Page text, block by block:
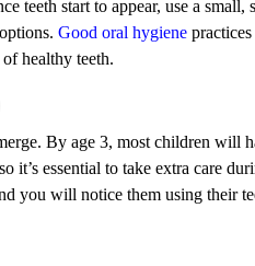
teeth start to appear, use a small,
Good oral hygiene
healthy teeth.
By age 3, most children will
it’s essential to take extra care
you will notice them using their